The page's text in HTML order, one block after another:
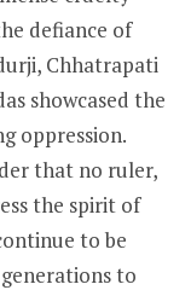
defiance of
Chhatrapati
showcased the
oppression.
that no ruler,
the spirit of
to be
to